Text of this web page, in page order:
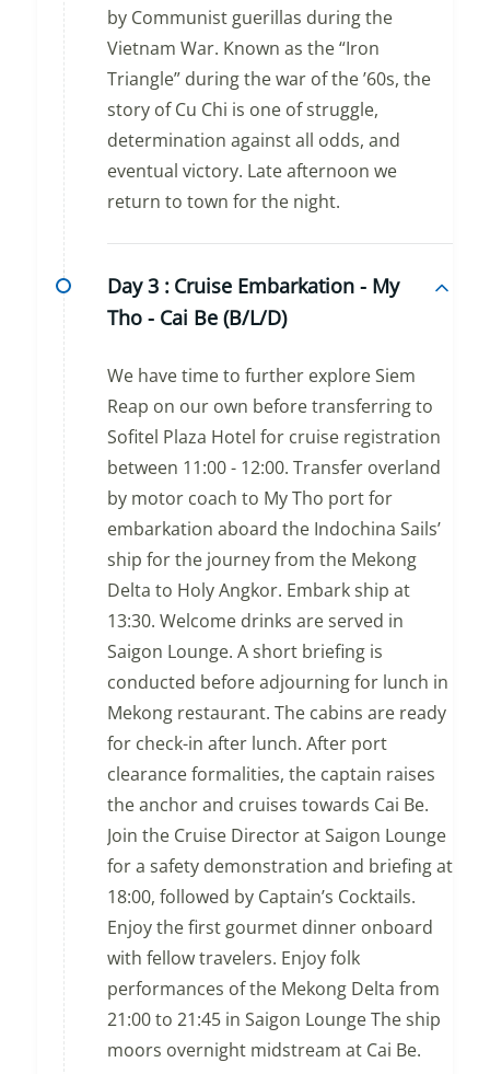
by Communist guerillas during the
Vietnam War. Known as the “Iron
Triangle” during the war of the ’60s, the
story of Cu Chi is one of struggle,
determination against all odds, and
eventual victory. Late afternoon we
return to town for the night.
Day 3 : Cruise Embarkation - My
Tho - Cai Be (B/L/D)
We have time to further explore Siem
Reap on our own before transferring to
Sofitel Plaza Hotel for cruise registration
between 11:00 - 12:00. Transfer overland
by motor coach to My Tho port for
embarkation aboard the Indochina Sails’
ship for the journey from the Mekong
Delta to Holy Angkor. Embark ship at
13:30. Welcome drinks are served in
Saigon Lounge. A short briefing is
conducted before adjourning for lunch in
Mekong restaurant. The cabins are ready
for check-in after lunch. After port
clearance formalities, the captain raises
the anchor and cruises towards Cai Be.
Join the Cruise Director at Saigon Lounge
for a safety demonstration and briefing at
18:00, followed by Captain’s Cocktails.
Enjoy the first gourmet dinner onboard
with fellow travelers. Enjoy folk
performances of the Mekong Delta from
21:00 to 21:45 in Saigon Lounge The ship
moors overnight midstream at Cai Be.